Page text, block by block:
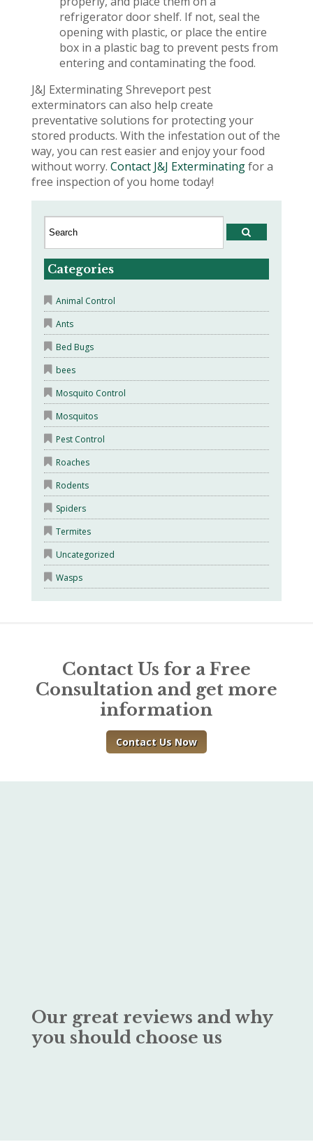
refrigerator door shelf. If not, seal the
opening with plastic, or place the entire
box in a plastic bag to prevent pests from
entering and contaminating the food.
J&J Exterminating Shreveport pest
exterminators can also help create
preventative solutions for protecting your
stored products. With the infestation out of the
way, you can rest easier and enjoy your food
without worry. Contact J&J Exterminatingfor a
free inspection of you home today!
Categories
Animal Control
Ants
Bed Bugs
bees
Mosquito Control
Mosquitos
Pest Control
Roaches
Rodents
Spiders
Termites
Uncategorized
Wasps
Contact Us for a Free
Consultation and get more
information
Contact Us Now
Our great reviews and why
you should choose us